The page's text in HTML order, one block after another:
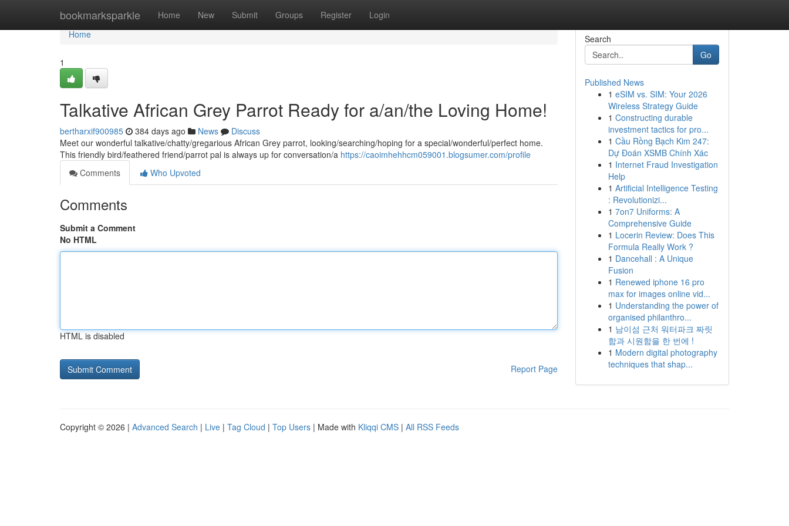
bookmarksparkle Home New Submit Groups Register Login
Home
Home
1
Talkative African Grey Parrot Ready for a/an/the Loving Home!
bertharxif900985 384 days ago News
Discuss
Meet our wonderful talkative/chatty/gregarious African Grey parrot, looking/searching/hoping for a special/wonderful/perfect home.
This friendly bird/feathered friend/parrot pal is always up for conversation/a https://caoimhehhcm059001.blogsumer.com/profile
Comments
Who Upvoted
Comments
Submit a Comment
No HTML
HTML is disabled
Report Page
Search
Go
Published News
1 eSIM vs. SIM: Your 2026
Wireless Strategy Guide
1 Constructing durable
investment tactics for pro...
1 Cầu Rồng Bạch Kim 247:
Dự Đoán XSMB Chính Xác
1 Internet Fraud Investigation
Help
1 Artificial Intelligence Testing
: Revolutionizi...
1 7on7 Uniforms: A
Comprehensive Guide
1 Locerin Review: Does This
Formula Really Work ?
1 Dancehall : A Unique
Fusion
1 Renewed iphone 16 pro
max for images online vid...
1 Understanding the power of
organised philanthro...
1 남이섬 근처 워터파크 짜릿
함과 시원함을 한 번에 !
1 Modern digital photography
techniques that shap...
Copyright © 2026 | Advanced Search | Live | Tag Cloud | Top Users | Made with Kliqqi CMS | All RSS Feeds